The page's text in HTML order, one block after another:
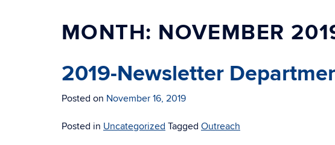
MONTH: NOVEMBER
2019-Newsletter
Posted on November 16, 2019
Posted in Uncategorized Tagged Outreach